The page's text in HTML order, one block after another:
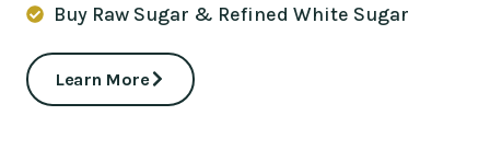
Buy Raw Sugar & Refined White Sugar
Learn More